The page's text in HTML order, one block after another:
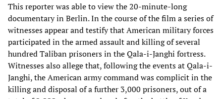
This reporter was able to view the 20-minute-long
documentary in Berlin. In the course of the film a series of
witnesses appear and testify that American military forces
participated in the armed assault and killing of several
hundred Taliban prisoners in the Qala-i-Janghi fortress.
Witnesses also allege that, following the events at Qala-i-
Janghi, the American army command was complicit in the
killing and disposal of a further 3,000 prisoners, out of a